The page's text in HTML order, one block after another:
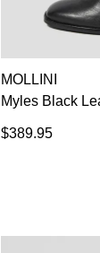
MOLLINI
Myles Black
$389.95